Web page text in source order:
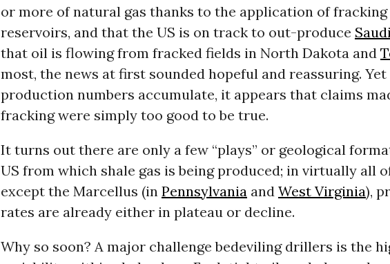
or more of natural gas thanks to the application of fracking
reservoirs, and that the US is on track to out-produce
that oil is flowing from fracked fields in North Dakota and
most, the news at first sounded hopeful and reassuring.
production numbers accumulate, it appears that claims
fracking were simply too good to be true.
It turns out there are only a few “plays” or geological
US from which shale gas is being produced; in virtually all
except the Marcellus (in Pennsylvaniaand West Virginia),
rates are already either in plateau or decline.
Why so soon? A major challenge bedeviling drillers is the